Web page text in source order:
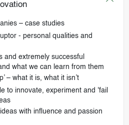
– case studies
- personal qualities and
and extremely successful
what we can learn from them
– what it is, what it isn’t
to innovate, experiment and 'fail
with influence and passion